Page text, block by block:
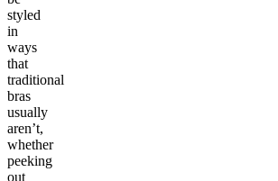
styled
in
ways
that
traditional
bras
usually
aren’t,
whether
peeking
out